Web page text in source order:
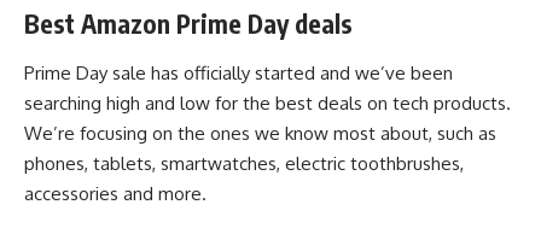
Best Amazon Prime Day deals
Prime Day sale has officially started and we’ve been
searching high and low for the best deals on tech products.
We’re focusing on the ones we know most about, such as
phones, tablets, smartwatches, electric toothbrushes,
accessories and more.